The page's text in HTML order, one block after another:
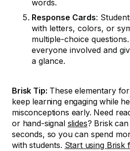
words.
Response Cards:
with letters, colors, or
multiple-choice
everyone involved and
a glance.
Brisk Tip: These elementary
keep learning engaging while
misconceptions early. Need
or hand-signal slides? Brisk
seconds, so you can spend
with students. Start using Brisk